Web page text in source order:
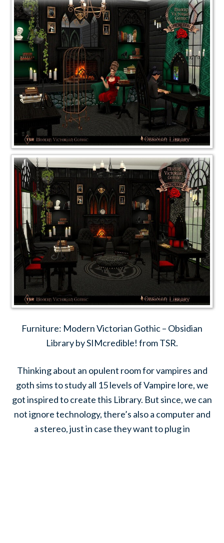
Furniture: Modern Victorian Gothic – Obsidian
Library by SIMcredible! from TSR.
Thinking about an opulent room for vampires and
goth sims to study all 15 levels of Vampire lore, we
got inspired to create this Library. But since, we can
not ignore technology, there’s also a computer and
a stereo, just in case they want to plug in